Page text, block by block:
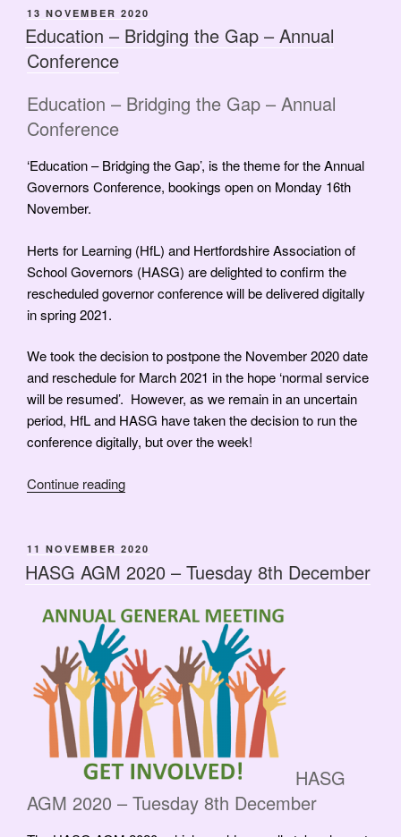
Update”
POSTED
ON
13 NOVEMBER 2020
Education – Bridging the Gap – Annual
Conference
Education – Bridging the Gap – Annual
Conference
‘Education – Bridging the Gap’, is the theme for the Annual
Governors Conference, bookings open on Monday 16th
November.
Herts for Learning (HfL) and Hertfordshire Association of
School Governors (HASG) are delighted to confirm the
rescheduled governor conference will be delivered digitally
in spring 2021.
We took the decision to postpone the November 2020 date
and reschedule for March 2021 in the hope ‘normal service
will be resumed’. However, as we remain in an uncertain
period, HfL and HASG have taken the decision to run the
conference digitally, but over the week!
Continue reading“Education
the
Gap
–
Annual
Conference”
POSTED
ON
11 NOVEMBER 2020
HASG AGM 2020 – Tuesday 8th December
HASG
AGM 2020 – Tuesday 8th December